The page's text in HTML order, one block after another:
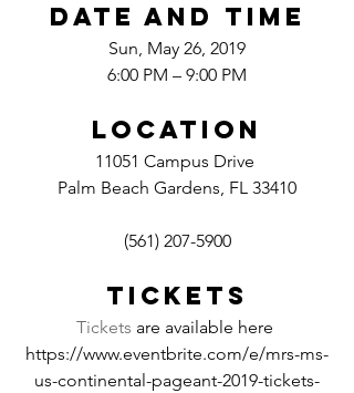
Date And Time
Sun, May 26, 2019
6:00 PM – 9:00 PM
Location
11051 Campus Drive
Palm Beach Gardens, FL 33410
(561) 207-5900
TICKETS
Tickets are available here
https://www.eventbrite.com/e/mrs-ms-
us-continental-pageant-2019-tickets-